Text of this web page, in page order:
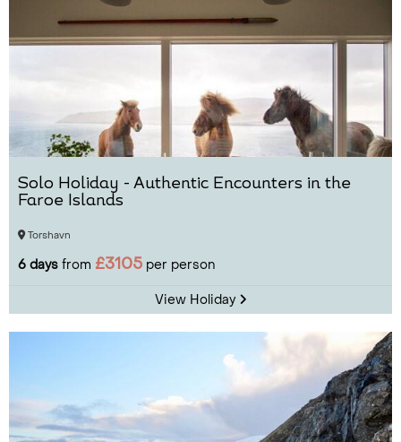
Solo Holiday - Authentic Encounters in the
Faroe Islands
Torshavn
6 days from £3105 per person
View Holiday